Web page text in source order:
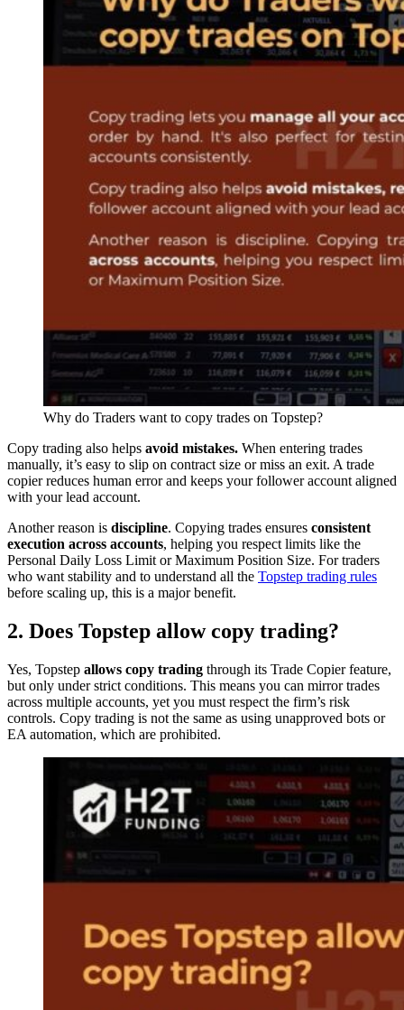
Why do Traders want to copy trades on Topstep?
Copy trading also helps avoid mistakes. When entering trades
manually, it’s easy to slip on contract size or miss an exit. A trade
copier reduces human error and keeps your follower account aligned
with your lead account.
Another reason is discipline. Copying trades ensures consistent
execution across accounts, helping you respect limits like the
Personal Daily Loss Limit or Maximum Position Size. For traders
who want stability and to understand all the Topstep trading rules
before scaling up, this is a major benefit.
2. Does Topstep allow copy trading?
Yes, Topstep allows copy trading through its Trade Copier feature,
but only under strict conditions. This means you can mirror trades
across multiple accounts, yet you must respect the firm’s risk
controls. Copy trading is not the same as using unapproved bots or
EA automation, which are prohibited.